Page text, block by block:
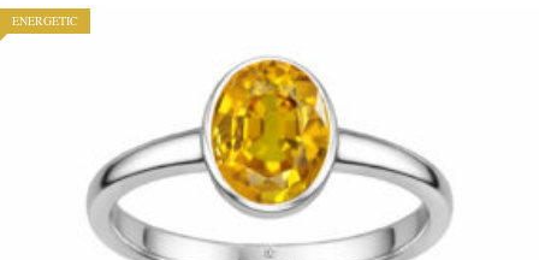
ENERGETIC